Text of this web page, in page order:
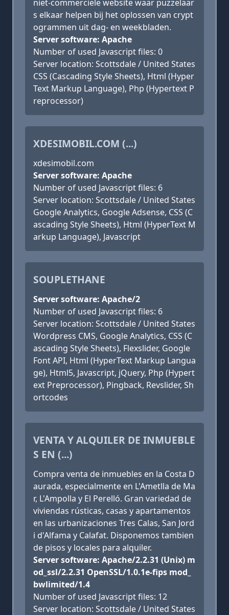
niet-commerciële website waar puzzelaar
s elkaar helpen bij het oplossen van crypt
ogrammen uit dag- en weekbladen.
Server software: Apache
Number of used Javascript files: 0
Server location: Scottsdale / United States
CSS (Cascading Style Sheets), Html (Hyper
Text Markup Language), Php (Hypertext P
reprocessor)
XDESIMOBIL.COM (...)
xdesimobil.com
Server software: Apache
Number of used Javascript files: 6
Server location: Scottsdale / United States
Google Analytics, Google Adsense, CSS (C
ascading Style Sheets), Html (HyperText M
arkup Language), Javascript
SOUPLETHANE
Server software: Apache/2
Number of used Javascript files: 6
Server location: Scottsdale / United States
Wordpress CMS, Google Analytics, CSS (C
ascading Style Sheets), Flexslider, Google
Font API, Html (HyperText Markup Langua
ge), Html5, Javascript, jQuery, Php (Hypert
ext Preprocessor), Pingback, Revslider, Sh
ortcodes
VENTA Y ALQUILER DE INMUEBLE
S EN (...)
Compra venta de inmuebles en la Costa D
aurada, especialmente en L'Ametlla de Ma
r, L'Ampolla y El Perelló. Gran variedad de
viviendas rústicas, casas y apartamentos
en las urbanizaciones Tres Calas, San Jord
i d'Alfama y Calafat. Disponemos tambien
de pisos y locales para alquiler.
Server software: Apache/2.2.31 (Unix) m
od_ssl/2.2.31 OpenSSL/1.0.1e-fips mod_
bwlimited/1.4
Number of used Javascript files: 12
Server location: Scottsdale / United States